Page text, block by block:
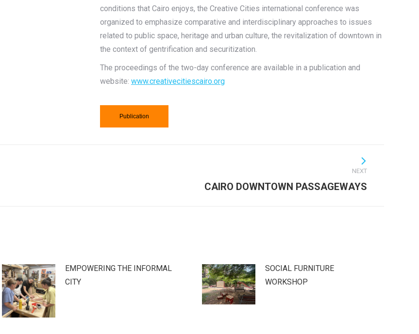
conditions that Cairo enjoys, the Creative Cities international conference was
organized to emphasize comparative and interdisciplinary approaches to issues
related to public space, heritage and urban culture, the revitalization of downtown in
the context of gentrification and securitization.
The proceedings of the two-day conference are available in a publication and
website: www.creativecitiescairo.org
Publication
NEXT
CAIRO DOWNTOWN PASSAGEWAYS
EMPOWERING THE INFORMAL
CITY
SOCIAL FURNITURE
WORKSHOP